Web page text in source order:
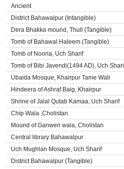
Ancient
District Bahawalpur (Intangible)
Dera Bhakka mound, Thull (Tangible)
Tomb of Bahawal Haleem (Tangible)
Tomb of Nooria, Uch Sharif
Tomb of Bibi Javendi(1494 AD), Uch Shari
Ubaida Mosque, Khairpur Tame Wali
Hindeera of Ashraf Baig, Khairpur
Shrine of Jalal Qutab Kamaa, Uch Sharif
Chip Wala ,Cholistan
Mound of Ganweri wala, Cholistan
Central library Bahawalpur
Uch Mughlan Mosque, Uch Sharif
District Bahawalpur (Tangible)